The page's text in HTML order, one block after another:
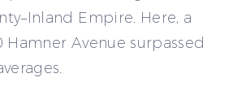
Empire. Here, a
Avenue surpassed